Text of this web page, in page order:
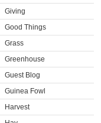
Giving
Good Things
Grass
Greenhouse
Guest Blog
Guinea Fowl
Harvest